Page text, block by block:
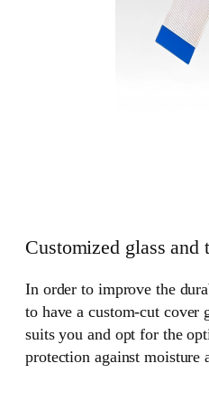
Customized glass and
In order to improve the
to have a custom-cut cover
suits you and opt for the
protection against moisture